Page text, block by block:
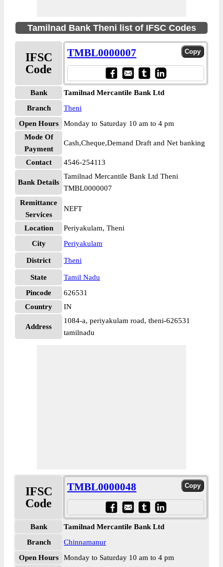
Tamilnad Bank Theni list of IFSC Codes
IFSC
Code
TMBL0000007
Bank
Tamilnad Mercantile Bank Ltd
Branch
Theni
Open Hours
Monday to Saturday 10 am to 4 pm
Mode Of
Payment
Cash,Cheque,Demand Draft and Net banking
Contact 4546-254113
Bank Details
Tamilnad Mercantile Bank Ltd Theni
TMBL0000007
Remittance
Services
NEFT
Location
Periyakulam, Theni
City
Periyakulam
District Theni
State
Tamil Nadu
Pincode
626531
Country
IN
Address
1084-a, periyakulam road, theni-626531
tamilnadu
IFSC
Code
TMBL0000048
Bank
Tamilnad Mercantile Bank Ltd
Branch
Chinnamanur
Open Hours
Monday to Saturday 10 am to 4 pm